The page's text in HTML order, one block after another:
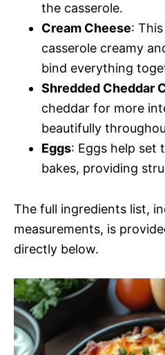
the casserole.
Cream Cheese:
casserole creamy
bind everything
Shredded Cheddar
cheddar for more
beautifully
Eggs: Eggs help set
bakes, providing
The full ingredients list,
measurements, is
directly below.